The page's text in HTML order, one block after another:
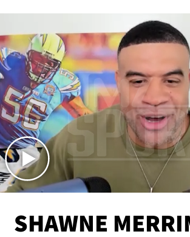
SHAWNE